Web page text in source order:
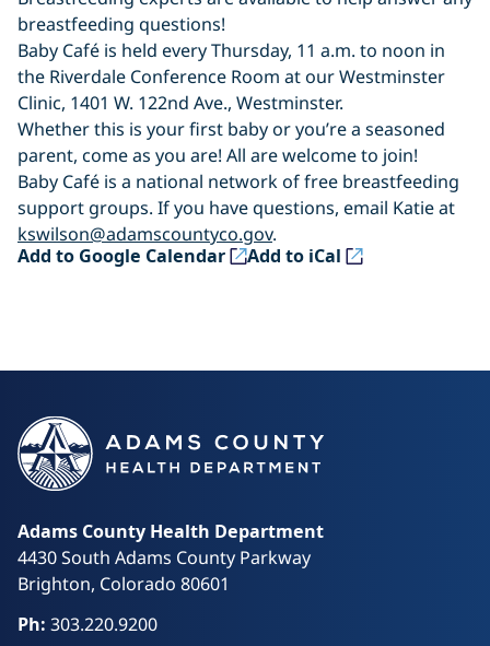
breastfeeding questions!
Baby Café is held every Thursday, 11 a.m. to noon in
the Riverdale Conference Room at our Westminster
Clinic, 1401 W. 122nd Ave., Westminster.
Whether this is your first baby or you’re a seasoned
parent, come as you are! All are welcome to join!
Baby Café is a national network of free breastfeeding
support groups. If you have questions, email Katie at
kswilson@adamscountyco.gov.
Add to Google Calendar
(opens in a new tab) Add to iCal
(opens in a new tab)
Adams County Health Department
4430 South Adams County Parkway
Brighton, Colorado 80601
Ph: 303.220.9200